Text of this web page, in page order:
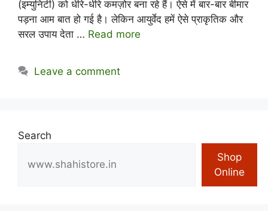
(इम्युनिटी) को धीरे-धीरे कमज़ोर बना रहे हैं। ऐसे में बार-बार बीमार
पड़ना आम बात हो गई है। लेकिन आयुर्वेद हमें ऐसे प्राकृतिक और
सरल उपाय देता … Read more
Leave a comment
Search
Shop
Online